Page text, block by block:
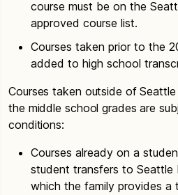
course must be on the
approved course list.
Courses taken prior to the
added to high school
Courses taken outside of
the middle school grades are
conditions:
Courses already on a
student transfers to Seattle
which the family provides a